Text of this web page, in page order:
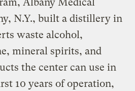
N.Y., built a distillery in
waste alcohol,
mineral spirits, and
the center can use in
10 years of operation,